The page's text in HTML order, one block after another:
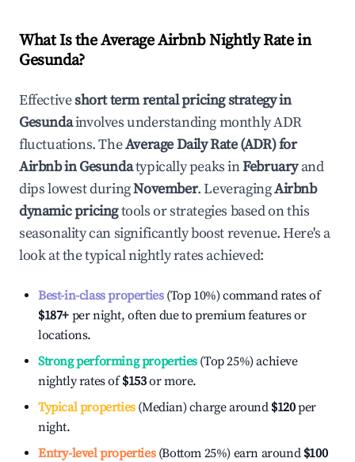
What Is the Average Airbnb Nightly Rate in
Gesunda?
Effectiveshort term rental pricing strategy in
Gesundainvolves understanding monthly ADR
fluctuations. TheAverage Daily Rate (ADR) for
Airbnb inGesundatypically peaks inFebruaryand
dips lowest duringNovember. LeveragingAirbnb
dynamic pricingtools or strategies based on this
seasonality can significantly boost revenue. Here's a
look at the typical nightly rates achieved:
Best-in-class properties(Top 10%) command rates of
$187+ per night, often due to premium features or
locations.
Strong performing properties(Top 25%) achieve
nightly rates of$153or more.
Typical properties(Median) charge around $120per
night.
Entry-level properties(Bottom 25%) earn around $100